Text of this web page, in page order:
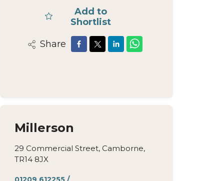
Add to
Shortlist
Share
Millerson
29 Commercial Street, Camborne,
TR14 8JX